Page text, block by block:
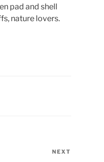
pad and shell
nature lovers.
NEXT